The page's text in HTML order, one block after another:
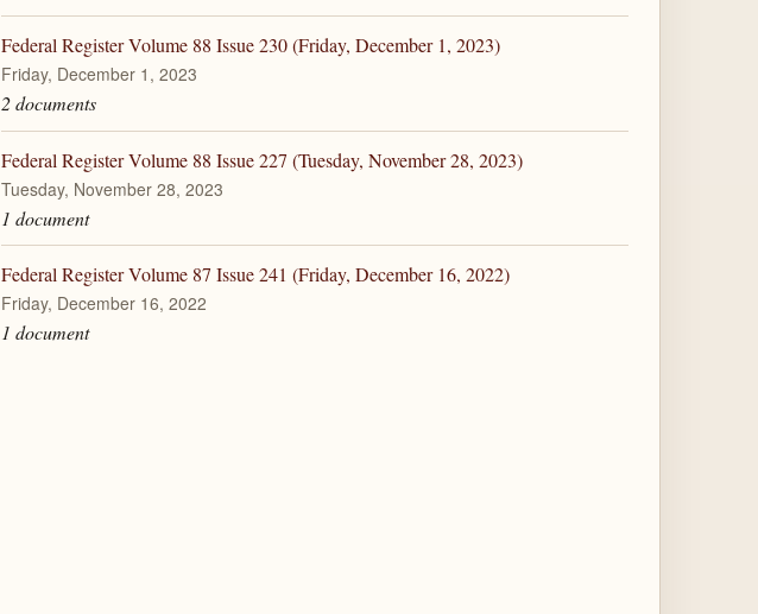
Federal Register Volume 88 Issue 230 (Friday, December 1, 2023)
Friday, December 1, 2023
2 documents
Federal Register Volume 88 Issue 227 (Tuesday, November 28, 2023)
Tuesday, November 28, 2023
1 document
Federal Register Volume 87 Issue 241 (Friday, December 16, 2022)
Friday, December 16, 2022
1 document